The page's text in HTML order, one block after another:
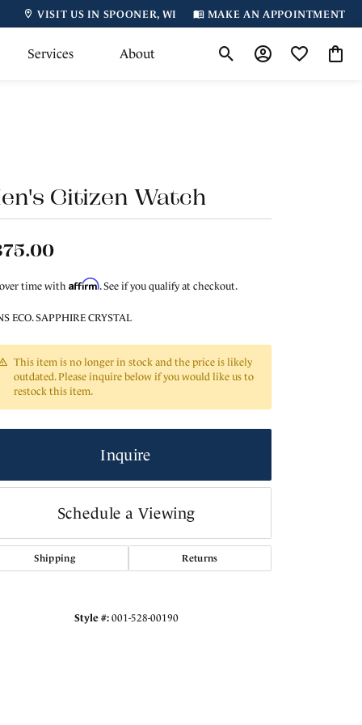
VISIT US IN SPOONER, WI MAKE AN APPOINTMENT
Services About
Toggle Search Menu
Toggle MyToggle My
Citizen Watch
time with Affirm. See if you qualify at checkout.
ECO. SAPPHIRE CRYSTAL
This item is no longer in stock and the price is likely
outdated. Please inquire below if you would like us to
restock this item.
Inquire
Schedule a Viewing
Shipping Returns
Style #: 001-528-00190